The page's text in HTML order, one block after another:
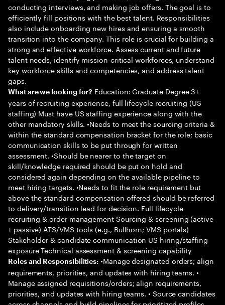
conducting interviews, and making job offers. The goal is to
efficiently fill positions with the best talent. Responsibilities
also include onboarding new hires and ensuring a smooth
transition into the company. This role is crucial for building a
strong and effective workforce. Assess current and future
talent needs, identify mission-critical workforces, understand
key workforce skills and competencies, and address talent
gaps.
What are we looking for? Education: Graduate Degree 3+
years of recruiting experience, full lifecycle recruiting (US
staffing) Must have US staffing experience along with the
other mandatory skills. •Needs to meet the sourcing criteria &
within the standard compensation bracket for the role; basic
communication skills to be put through for written
assessment. •Should be nearer to the target on
skill/knowledge required should be put on hold and
considered again depending on the available pipeline to
meet hiring targets. •Needs to fit the role requirement but
above the standard compensation offered should be referred
to delivery/transition lead for decision. Full lifecycle
recruiting & order management Sourcing & screening (active
+ passive) ATS/VMS tools (e.g., Bullhorn; VMS portals)
Stakeholder & candidate communication US hiring/staffing
exposure Technical assessment & screening capability
Roles and Responsibilities: •Manage designated orders; align
requirements, priorities, and updates with hiring teams. •
Manage assigned requisitions/orders; align requirements,
priorities, and updates with hiring teams. • Source candidates